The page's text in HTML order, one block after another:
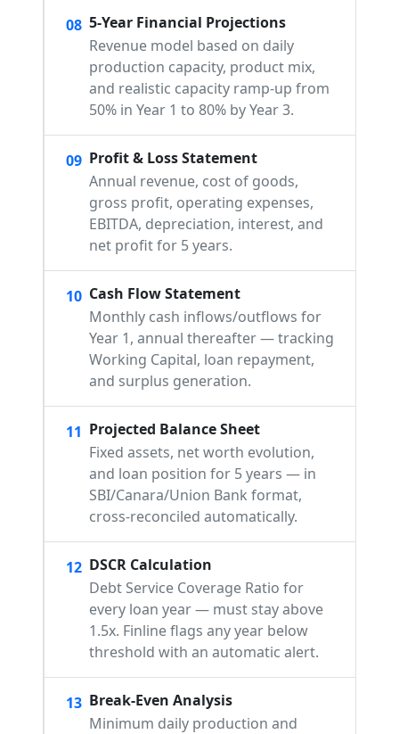
08 5-Year Financial Projections
Revenue model based on daily
production capacity, product mix,
and realistic capacity ramp-up from
50% in Year 1 to 80% by Year 3.
09 Profit & Loss Statement
Annual revenue, cost of goods,
gross profit, operating expenses,
EBITDA, depreciation, interest, and
net profit for 5 years.
10 Cash Flow Statement
Monthly cash inflows/outflows for
Year 1, annual thereafter — tracking
Working Capital, loan repayment,
and surplus generation.
11 Projected Balance Sheet
Fixed assets, net worth evolution,
and loan position for 5 years — in
SBI/Canara/Union Bank format,
cross-reconciled automatically.
12 DSCR Calculation
Debt Service Coverage Ratio for
every loan year — must stay above
1.5x. Finline flags any year below
threshold with an automatic alert.
13 Break-Even Analysis
Minimum daily production and